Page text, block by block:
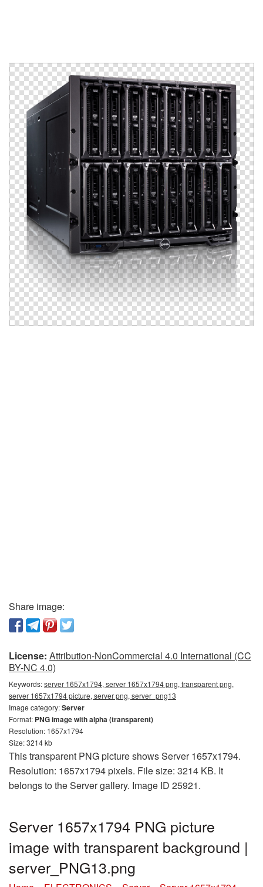
Share image:
License: Attribution-NonCommercial 4.0 International (CC
BY-NC 4.0)
Keywords:server 1657x1794, server 1657x1794 png, transparent png,
server 1657x1794 picture, server png, server_png13
Image category:Server
Format: PNG image with alpha (transparent)
Resolution: 1657x1794
Size: 3214 kb
This transparent PNG picture shows Server 1657x1794.
Resolution: 1657x1794 pixels. File size: 3214 KB. It
belongs to the Server gallery. Image ID 25921.
Server 1657x1794 PNG picture
image with transparent background |
server_PNG13.png